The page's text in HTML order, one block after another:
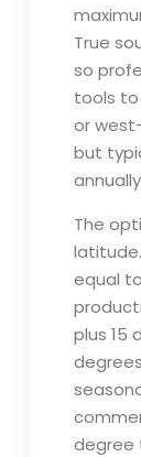
True
so
tools to
or
but
The
equal
plus 15
degree